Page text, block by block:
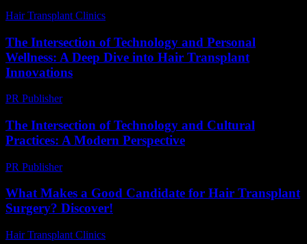
Hair Transplant Clinics
The Intersection of Technology and Personal
Wellness: A Deep Dive into Hair Transplant
Innovations
PR Publisher-
The Intersection of Technology and Cultural
Practices: A Modern Perspective
PR Publisher-
What Makes a Good Candidate for Hair Transplant
Surgery? Discover!
Hair Transplant Clinics